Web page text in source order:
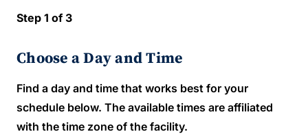
Step 1 of 3
Choose a Day and Time
Find a day and time that works best for your
schedule below. The available times are affiliated
with the time zone of the facility.